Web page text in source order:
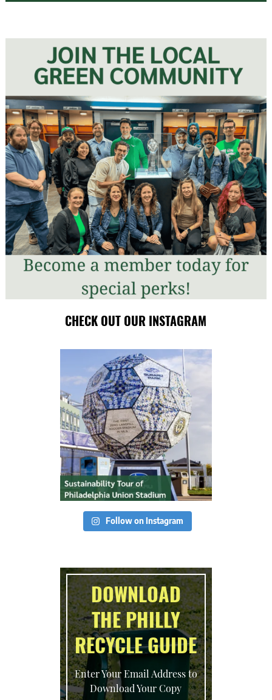
CHECK OUT OUR INSTAGRAM
Follow on Instagram
DOWNLOAD
THE PHILLY
RECYCLE GUIDE
Enter Your Email Address to
Download Your Copy